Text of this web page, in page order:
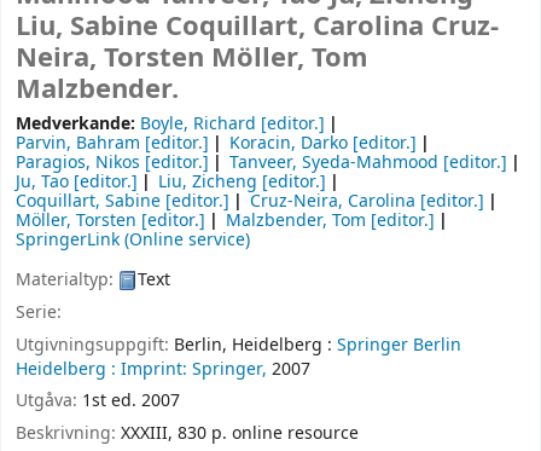
Liu, Sabine Coquillart, Carolina Cruz-
Neira, Torsten Möller, Tom
Malzbender.
Medverkande: Boyle, Richard [editor.]
Parvin, Bahram [editor.] Koracin, Darko [editor.]
Paragios, Nikos [editor.] Tanveer, Syeda-Mahmood [editor.]
Ju, Tao [editor.] Liu, Zicheng [editor.]
Coquillart, Sabine [editor.] Cruz-Neira, Carolina [editor.]
Möller, Torsten [editor.] Malzbender, Tom [editor.]
SpringerLink (Online service)
Materialtyp:
Text
Serie:
Utgivningsuppgift: Berlin, Heidelberg : Springer Berlin
Heidelberg : Imprint: Springer, 2007
Utgåva: 1st ed. 2007
Beskrivning: XXXIII, 830 p. online resource